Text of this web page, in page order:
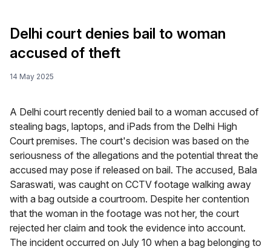
Delhi court denies bail to woman
accused of theft
14 May 2025
A Delhi court recently denied bail to a woman accused of
stealing bags, laptops, and iPads from the Delhi High
Court premises. The court's decision was based on the
seriousness of the allegations and the potential threat the
accused may pose if released on bail. The accused, Bala
Saraswati, was caught on CCTV footage walking away
with a bag outside a courtroom. Despite her contention
that the woman in the footage was not her, the court
rejected her claim and took the evidence into account.
The incident occurred on July 10 when a bag belonging to